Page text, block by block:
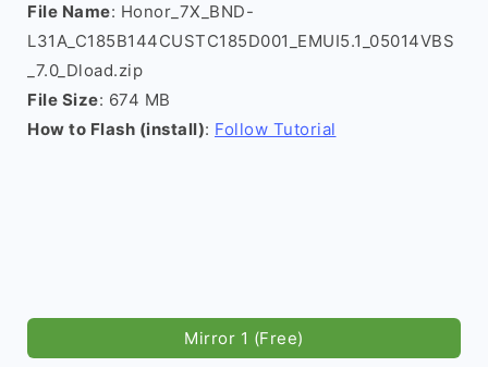
File Name: Honor_7X_BND-
L31A_C185B144CUSTC185D001_EMUI5.1_05014VBS
_7.0_Dload.zip
File Size: 674 MB
How to Flash (install): Follow Tutorial
Mirror 1 (Free)